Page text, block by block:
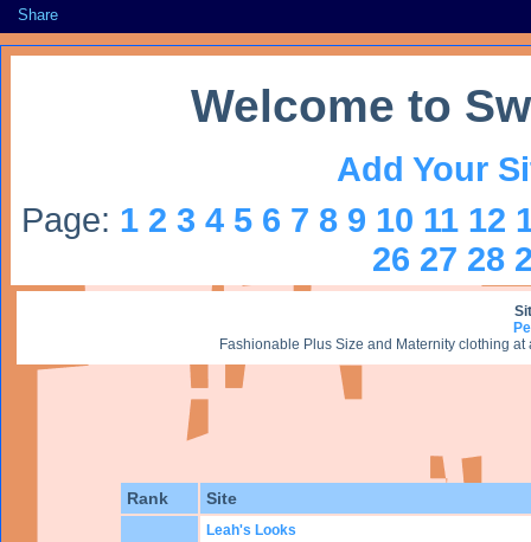
Share
Welcome to
Add Your
Page: 1 2 3 4 5 6 7 8 9 10 11 12
26 27 28
Fashionable Plus Size and Maternity clothing
Rank Site
Leah's Looks